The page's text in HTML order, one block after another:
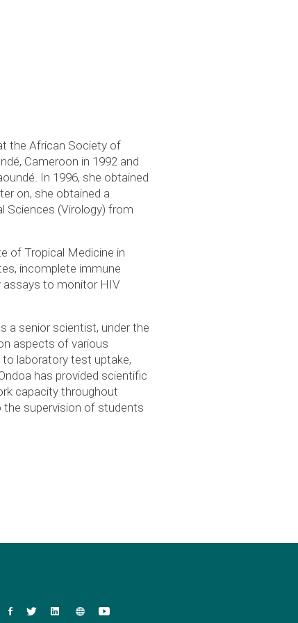
the African Society of
Cameroon in 1992 and
In 1996, she obtained
on, she obtained a
Sciences (Virology) from
of Tropical Medicine in
incomplete immune
assays to monitor HIV
a senior scientist, under the
aspects of various
laboratory test uptake,
has provided scientific
capacity throughout
supervision of students